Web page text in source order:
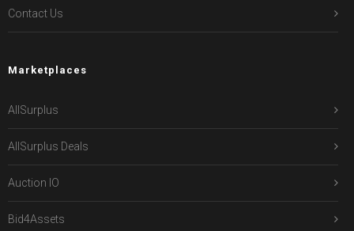
Contact Us
Marketplaces
AllSurplus
AllSurplus Deals
Auction IO
Bid4Assets